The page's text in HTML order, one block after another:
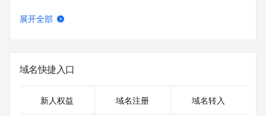
For more information on domain status codes, please visit
https://icann.org/epp
The WHOIS information provided in this page has been
展开全部
域名快捷入口
新人权益 域名注册 域名转入